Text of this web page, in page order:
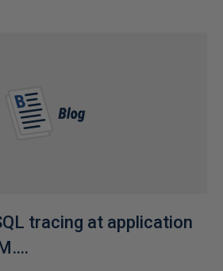
tracing at application